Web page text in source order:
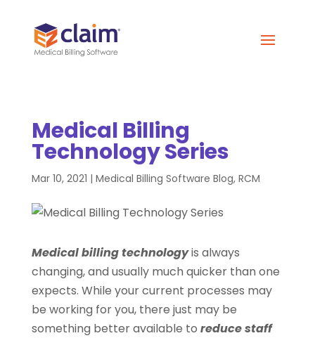
Medical Billing
Technology Series
Mar 10, 2021 | Medical Billing Software Blog, RCM
Medical billing technologyis always
changing, and usually much quicker than one
expects. While your current processes may
be working for you, there just may be
something better available to reduce staff